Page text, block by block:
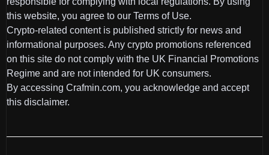
this website, you agree to our Terms of Use.
Crypto-related content is published strictly for news and
informational purposes. Any crypto promotions referenced
on this site do not comply with the UK Financial Promotions
Regime and are not intended for UK consumers.
By accessing Crafmin.com, you acknowledge and accept
this disclaimer.